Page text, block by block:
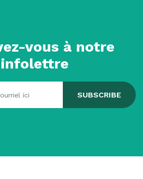
vous à notre
infolettre